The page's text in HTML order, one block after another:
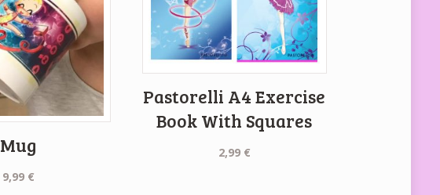
Mug
9,99 €
Pastorelli A4 Exercise
Book With Squares
2,99 €